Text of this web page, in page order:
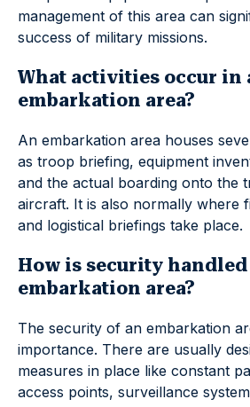
management of this area can
success of military missions.
What activities occur in
embarkation area?
An embarkation area houses
as troop briefing, equipment
and the actual boarding onto the
aircraft. It is also normally where
and logistical briefings take place.
How is security
embarkation area?
The security of an embarkation
importance. There are usually
measures in place like constant
access points, surveillance